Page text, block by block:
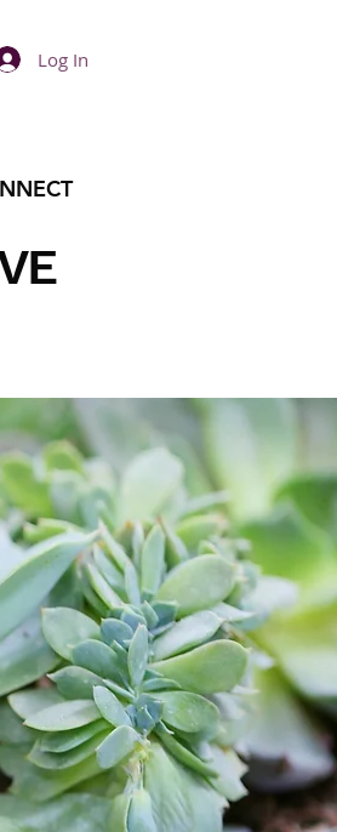
Log In